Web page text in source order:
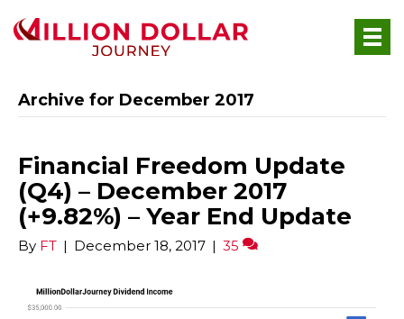
Archive for December 2017
Financial Freedom Update
(Q4) – December 2017
(+9.82%) – Year End Update
By FT | December 18, 2017 | 35